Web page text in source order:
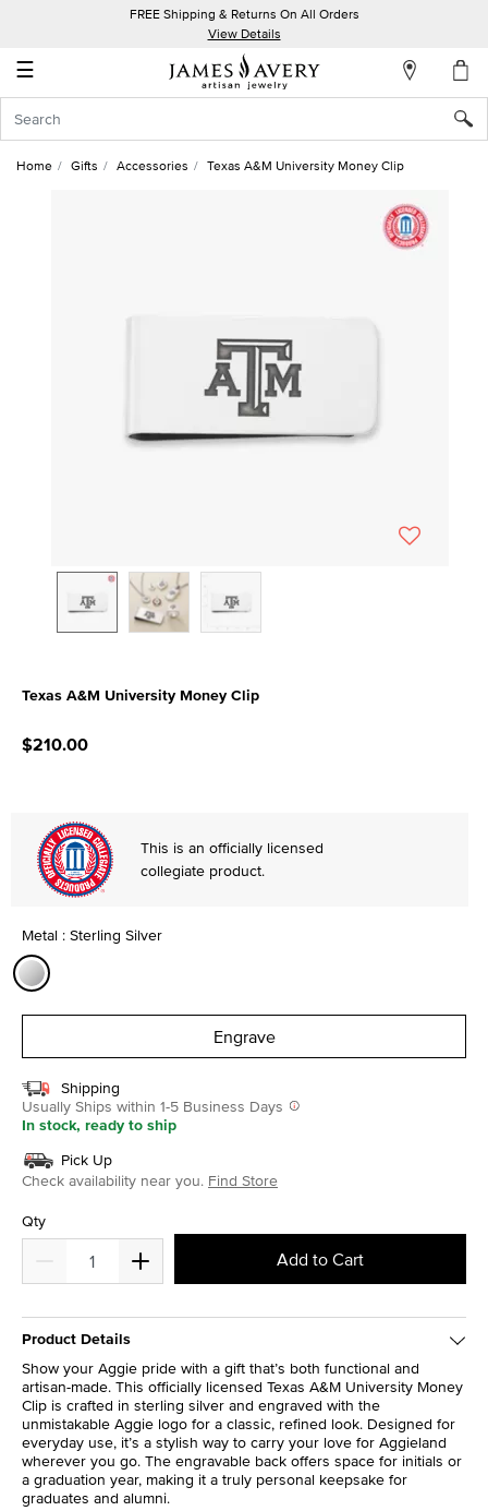
FREE Shipping & Returns On All Orders
View Details
☰
Account
In
Home Gifts Accessories Texas A&M University Money Clip
Texas A&M University Money Clip
$210.00
This is an officially licensed
collegiate product.
Metal : Sterling Silver
Engrave
Shipping
Usually Ships within 1-5 Business Days
In stock, ready to ship
Pick Up
Check availability near you. Find Store
Qty
Add to Cart
Product Details
Show your Aggie pride with a gift that’s both functional and
artisan-made. This officially licensed Texas A&M University Money
Clip is crafted in sterling silver and engraved with the
unmistakable Aggie logo for a classic, refined look. Designed for
everyday use, it’s a stylish way to carry your love for Aggieland
wherever you go. The engravable back offers space for initials or
a graduation year, making it a truly personal keepsake for
graduates and alumni.